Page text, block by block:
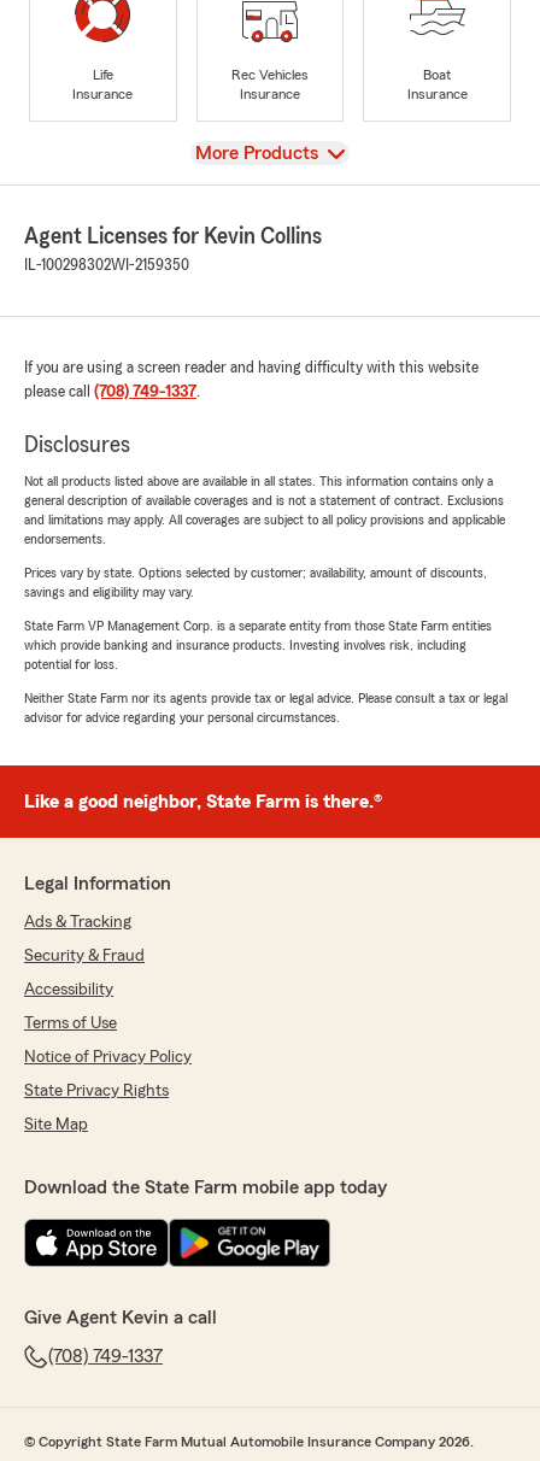
Life
Insurance
Rec Vehicles
Insurance
Boat
Insurance
View
More Products
Agent Licenses for Kevin Collins
IL-100298302WI-2159350
If you are using a screen reader and having difficulty with this website
please call (708) 749-1337.
Disclosures
Not all products listed above are available in all states. This information contains only a
general description of available coverages and is not a statement of contract. Exclusions
and limitations may apply. All coverages are subject to all policy provisions and applicable
endorsements.
Prices vary by state. Options selected by customer; availability, amount of discounts,
savings and eligibility may vary.
State Farm VP Management Corp. is a separate entity from those State Farm entities
which provide banking and insurance products. Investing involves risk, including
potential for loss.
Neither State Farm nor its agents provide tax or legal advice. Please consult a tax or legal
advisor for advice regarding your personal circumstances.
Like a good neighbor, State Farm is there.®
Legal Information
Ads & Tracking
Security & Fraud
Accessibility
Terms of Use
Notice of Privacy Policy
State Privacy Rights
Site Map
Download the State Farm mobile app today
Give Agent Kevin a call
(708) 749-1337
© Copyright State Farm Mutual Automobile Insurance Company 2026.